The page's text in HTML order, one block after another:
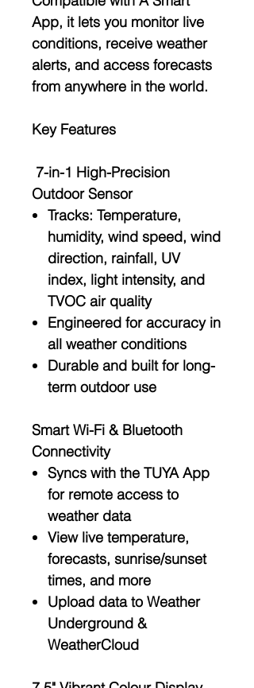
App, it lets you monitor live
conditions, receive weather
alerts, and access forecasts
from anywhere in the world.
Key Features
7-in-1 High-Precision
Outdoor Sensor
Tracks: Temperature,
humidity, wind speed, wind
direction, rainfall, UV
index, light intensity, and
TVOC air quality
Engineered for accuracy in
all weather conditions
Durable and built for long-
term outdoor use
Smart Wi-Fi & Bluetooth
Connectivity
Syncs with the TUYA App
for remote access to
weather data
View live temperature,
forecasts, sunrise/sunset
times, and more
Upload data to Weather
Underground &
WeatherCloud